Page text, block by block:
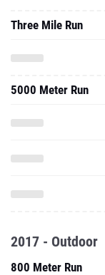
Three Mile Run
5000 Meter Run
2017 - Outdoor
800 Meter Run